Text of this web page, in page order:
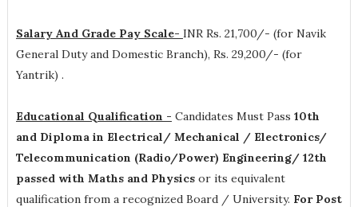
Salary And Grade Pay Scale- INR Rs. 21,700/- (for Navik
General Duty and Domestic Branch), Rs. 29,200/- (for
Yantrik) .
Educational Qualification - Candidates Must Pass 10th
and Diploma in Electrical/ Mechanical / Electronics/
Telecommunication (Radio/Power) Engineering/ 12th
passed with Maths and Physics or its equivalent
qualification from a recognized Board / University. For Post